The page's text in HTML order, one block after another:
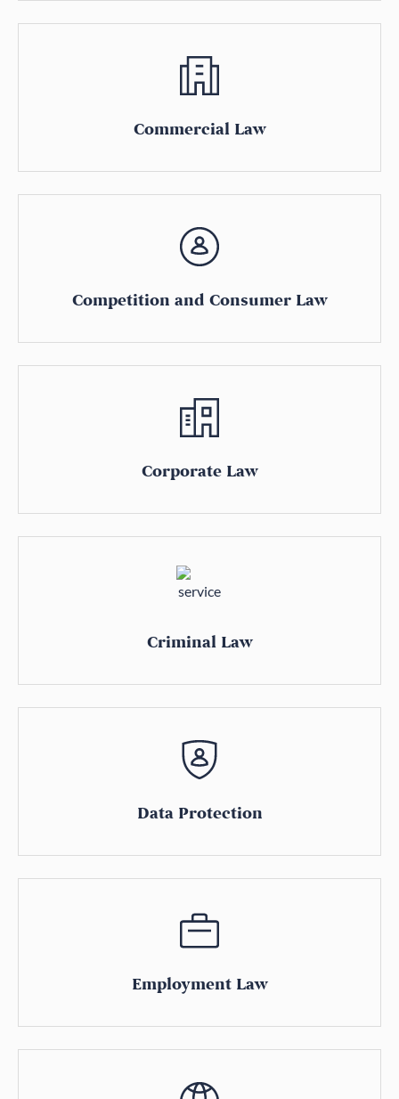
Commercial Law
Competition and Consumer Law
Corporate Law
Criminal Law
Data Protection
Employment Law